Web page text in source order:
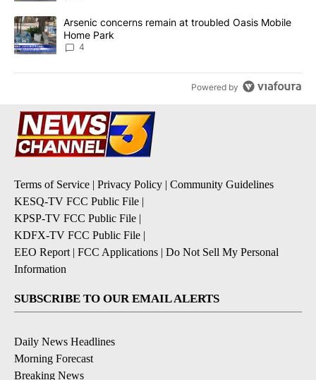
A trending article titled "Arsenic concerns remain at troubled
Arsenic concerns remain at troubled Oasis Mobile
Home Park
4
Powered by
Terms of Service | Privacy Policy | Community Guidelines
KESQ-TV FCC Public File |
KPSP-TV FCC Public File |
KDFX-TV FCC Public File |
EEO Report | FCC Applications | Do Not Sell My Personal
Information
SUBSCRIBE TO OUR EMAIL ALERTS
Daily News Headlines
Morning Forecast
Breaking News